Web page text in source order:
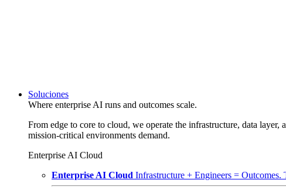
Soluciones
Where enterprise AI runs and outcomes scale.
From edge to core to cloud, we operate the infrastructure, data
mission-critical environments demand.
Enterprise AI Cloud
Enterprise AI Cloud Infrastructure + Engineers = Outcomes.